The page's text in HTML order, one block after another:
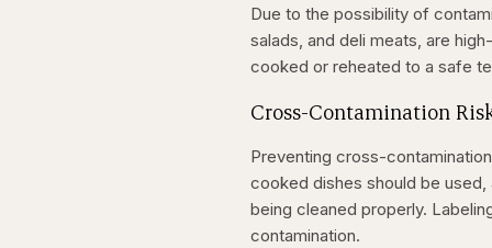
Due to the possibility of
salads, and deli meats, are
cooked or reheated to a safe
Cross-Contamination
Preventing cross-
cooked dishes should be
being cleaned properly.
contamination.